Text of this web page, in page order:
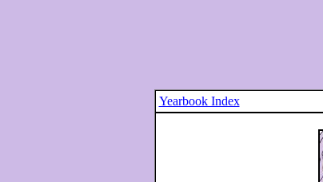
Yearbook Index